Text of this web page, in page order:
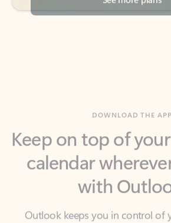
calendar
with
Outlook keeps you in control of
you write and prioritize
email accounts and